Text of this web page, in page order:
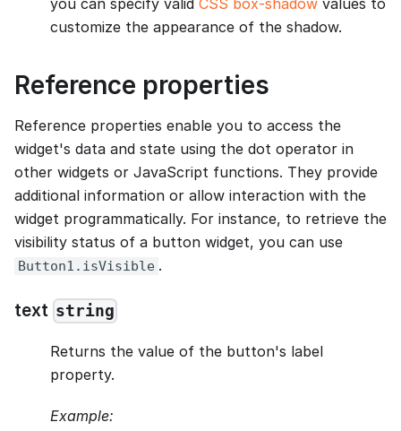
customize the appearance of the shadow.
Reference properties
Reference properties enable you to access the
widget's data and state using the dot operator in
other widgets or JavaScript functions. They provide
additional information or allow interaction with the
widget programmatically. For instance, to retrieve the
visibility status of a button widget, you can use
Button1.isVisible .
text string
Returns the value of the button's label
property.
Example: